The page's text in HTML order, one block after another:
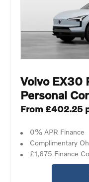
Volvo EX30
Personal
From £402.25
0% APR Finance
Complimentary
£1,675 Finance